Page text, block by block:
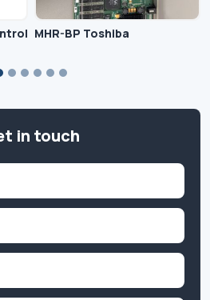
MHR-BP Toshiba
in touch